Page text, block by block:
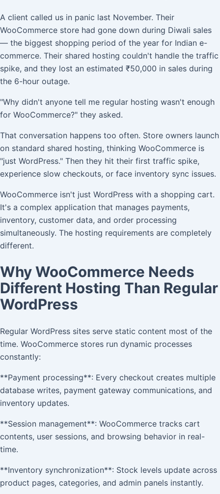
A client called us in panic last November. Their
WooCommerce store had gone down during Diwali sales
— the biggest shopping period of the year for Indian e-
commerce. Their shared hosting couldn't handle the traffic
spike, and they lost an estimated ₹50,000 in sales during
the 6-hour outage.
"Why didn't anyone tell me regular hosting wasn't enough
for WooCommerce?" they asked.
That conversation happens too often. Store owners launch
on standard shared hosting, thinking WooCommerce is
"just WordPress." Then they hit their first traffic spike,
experience slow checkouts, or face inventory sync issues.
WooCommerce isn't just WordPress with a shopping cart.
It's a complex application that manages payments,
inventory, customer data, and order processing
simultaneously. The hosting requirements are completely
different.
Why WooCommerce Needs
Different Hosting Than Regular
WordPress
Regular WordPress sites serve static content most of the
time. WooCommerce stores run dynamic processes
constantly:
**Payment processing**: Every checkout creates multiple
database writes, payment gateway communications, and
inventory updates.
**Session management**: WooCommerce tracks cart
contents, user sessions, and browsing behavior in real-
time.
**Inventory synchronization**: Stock levels update across
product pages, categories, and admin panels instantly.